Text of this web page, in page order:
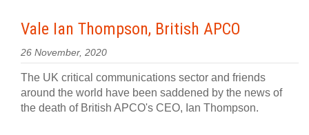
Vale Ian Thompson, British APCO
26 November, 2020
The UK critical communications sector and friends
around the world have been saddened by the news of
the death of British APCO's CEO, Ian Thompson.